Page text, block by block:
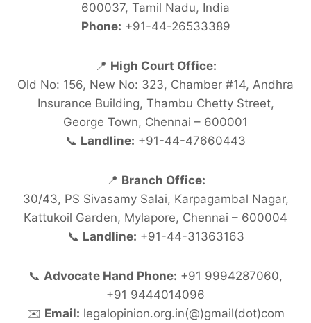
600037, Tamil Nadu, India
Phone: +91-44-26533389
📍 High Court Office:
Old No: 156, New No: 323, Chamber #14, Andhra
Insurance Building, Thambu Chetty Street,
George Town, Chennai – 600001
📞 Landline: +91-44-47660443
📍 Branch Office:
30/43, PS Sivasamy Salai, Karpagambal Nagar,
Kattukoil Garden, Mylapore, Chennai – 600004
📞 Landline: +91-44-31363163
📞 Advocate Hand Phone: +91 9994287060,
+91 9444014096
✉️ Email: legalopinion.org.in(@)gmail(dot)com